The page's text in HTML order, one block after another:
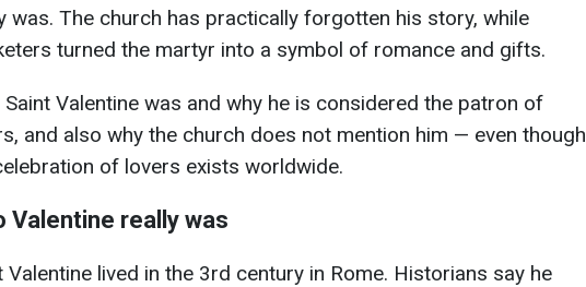
was. The church has practically forgotten his story, while
turned the martyr into a symbol of romance and gifts.
Saint Valentine was and why he is considered the patron of
and also why the church does not mention him — even though
of lovers exists worldwide.
Valentine really was
Valentine lived in the 3rd century in Rome. Historians say he